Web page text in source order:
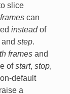
slice
framescan
insteadof
and step.
framesand
ofstart, stop,
default
a